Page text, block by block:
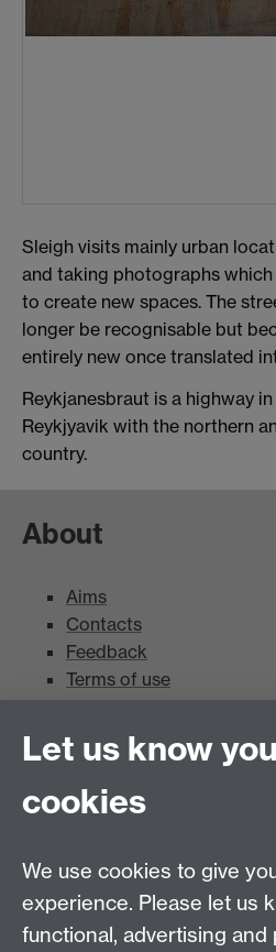
Sleigh visits mainly urban
and taking photographs
to create new spaces. The
longer be recognisable but
entirely new once translated
Reykjanesbraut is a highway
Reykjyavik with the northern
country.
About
Aims
Contacts
Feedback
Terms of use
Mead Gallery
Mead Gallery
News
News
Let us know
cookies
We use cookies to give
experience. Please let us
functional, advertising and